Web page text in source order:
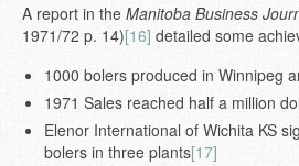
A report in the Manitoba Business
1971/72 p. 14)[16] detailed some
1000 bolers produced in Winnipeg
1971 Sales reached half a million
Elenor International of Wichita KS
bolers in three plants[17]